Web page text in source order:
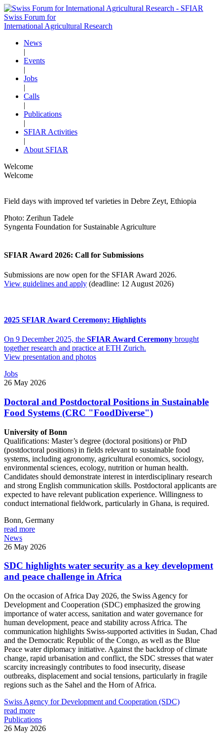
Swiss Forum for
International Agricultural Research
News
|
Events
|
Jobs
|
Calls
|
Publications
|
SFIAR Activities
|
About SFIAR
Welcome
Welcome
Field days with improved tef varieties in Debre Zeyt, Ethiopia
Photo: Zerihun Tadele
Syngenta Foundation for Sustainable Agriculture
SFIAR Award 2026: Call for Submissions
Submissions are now open for the SFIAR Award 2026.
View guidelines and apply (deadline: 12 August 2026)
2025 SFIAR Award Ceremony: Highlights
On 9 December 2025, the SFIAR Award Ceremony brought
together research and practice at ETH Zurich.
View presentation and photos
Jobs
26 May 2026
Doctoral and Postdoctoral Positions in Sustainable
Food Systems (CRC "FoodDiverse")
University of Bonn
Qualifications: Master’s degree (doctoral positions) or PhD
(postdoctoral positions) in fields relevant to sustainable food
systems, including agronomy, agricultural economics, sociology,
environmental sciences, ecology, nutrition or human health.
Candidates should demonstrate interest in interdisciplinary research
and strong English communication skills. Postdoctoral applicants are
expected to have relevant publication experience. Willingness to
conduct international fieldwork, particularly in Ghana, is required.
Bonn, Germany
read more
News
26 May 2026
SDC highlights water security as a key development
and peace challenge in Africa
On the occasion of Africa Day 2026, the Swiss Agency for
Development and Cooperation (SDC) emphasized the growing
importance of water access, sanitation and water governance for
human development, peace and stability across Africa. The
communication highlights Swiss-supported activities in Sudan, Chad
and the Democratic Republic of the Congo, as well as the Blue
Peace water diplomacy initiative. Against the backdrop of climate
change, rapid urbanisation and conflict, the SDC stresses that water
scarcity increasingly contributes to food insecurity, disease
outbreaks, displacement and social tensions, particularly in fragile
regions such as the Sahel and the Horn of Africa.
Swiss Agency for Development and Cooperation (SDC)
read more
Publications
26 May 2026